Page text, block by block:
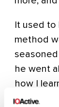
It used to
method
he went
how I
of